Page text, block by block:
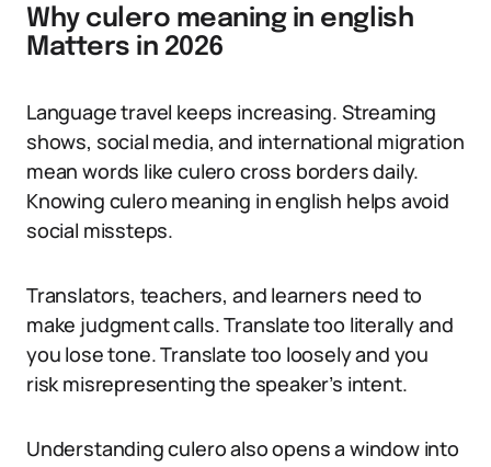
Why culero meaning in english
Matters in 2026
Language travel keeps increasing. Streaming
shows, social media, and international migration
mean words like culero cross borders daily.
Knowing culero meaning in english helps avoid
social missteps.
Translators, teachers, and learners need to
make judgment calls. Translate too literally and
you lose tone. Translate too loosely and you
risk misrepresenting the speaker’s intent.
Understanding culero also opens a window into